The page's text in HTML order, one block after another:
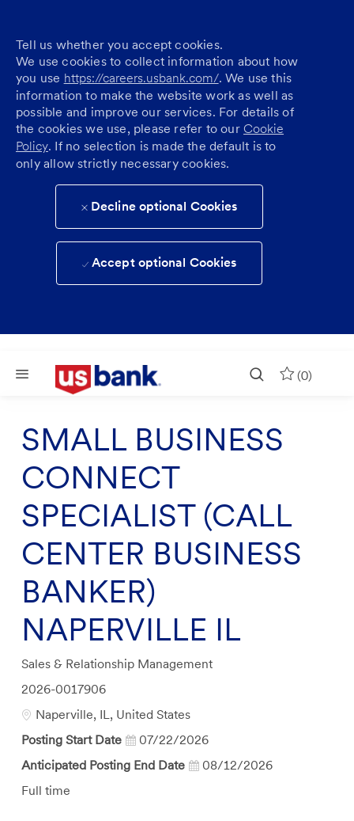
Tell us whether you accept cookies.
We use cookies to collect information about how
you use https://careers.usbank.com/. We use this
information to make the website work as well as
possible and improve our services. For details of
the cookies we use, please refer to our Cookie
Policy. If no selection is made the default is to
only allow strictly necessary cookies.
Decline optional Cookies
Accept optional Cookies
Skip to main content
(0)
SMALL BUSINESS
CONNECT
SPECIALIST (CALL
CENTER BUSINESS
BANKER)
NAPERVILLE IL
Category
Sales & Relationship Management
Job
Id
2026-0017906
Location
Naperville, IL, United States
Posting Start Date
07/22/2026
Anticipated Posting End Date
08/12/2026
Job
Full time